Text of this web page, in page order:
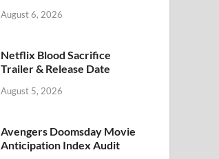
August 6, 2026
Netflix Blood Sacrifice
Trailer & Release Date
August 5, 2026
Avengers Doomsday Movie
Anticipation Index Audit